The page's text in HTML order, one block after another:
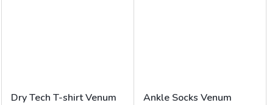
Dry Tech T-shirt Venum
Ankle Socks Venum